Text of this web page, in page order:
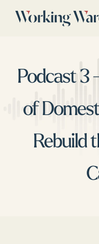
Podcast 3
of
Rebuild